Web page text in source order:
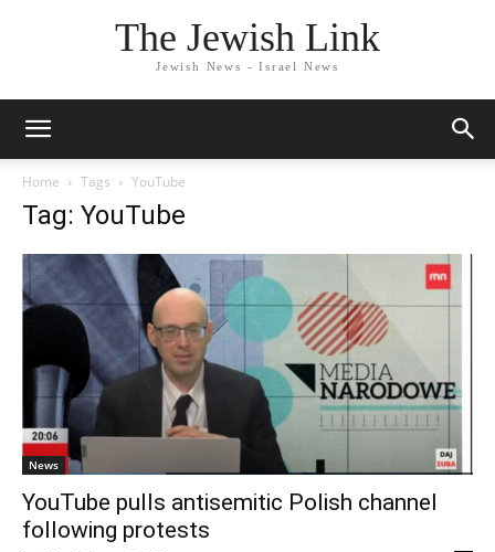
The Jewish Link
Jewish News - Israel News
Home Tags YouTube
Tag: YouTube
News
YouTube pulls antisemitic Polish channel
following protests